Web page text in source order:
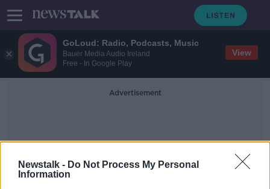
GoLoud: Radio, Podcasts, Music
Bauer Media Audio Ireland
Free - In Google Play
View
Newstalk - Do Not Process My Personal
Information
Advertisement